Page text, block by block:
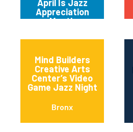
April Is Jazz
Appreciation
Month
Mind Builders
Creative Arts
Center’s Video
Game Jazz Night
Bronx